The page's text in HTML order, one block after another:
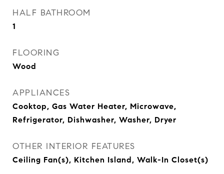
HALF BATHROOM
1
FLOORING
Wood
APPLIANCES
Cooktop, Gas Water Heater, Microwave,
Refrigerator, Dishwasher, Washer, Dryer
OTHER INTERIOR FEATURES
Ceiling Fan(s), Kitchen Island, Walk-In Closet(s)